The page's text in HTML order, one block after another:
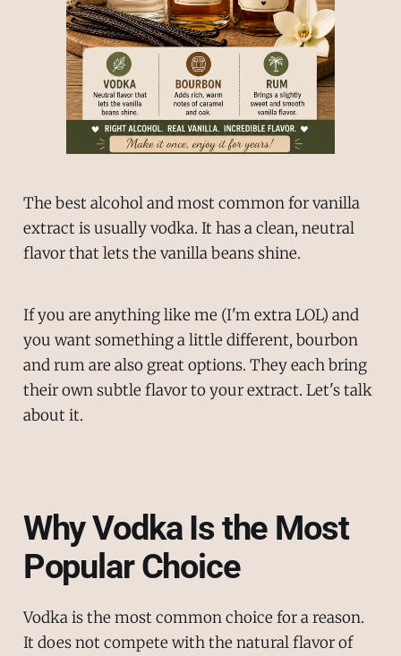
The best alcohol and most common for vanilla
extract is usually vodka. It has a clean, neutral
flavor that lets the vanilla beans shine.
If you are anything like me (I'm extra LOL) and
you want something a little different, bourbon
and rum are also great options. They each bring
their own subtle flavor to your extract. Let's talk
about it.
Why Vodka Is the Most
Popular Choice
Vodka is the most common choice for a reason.
It does not compete with the natural flavor of